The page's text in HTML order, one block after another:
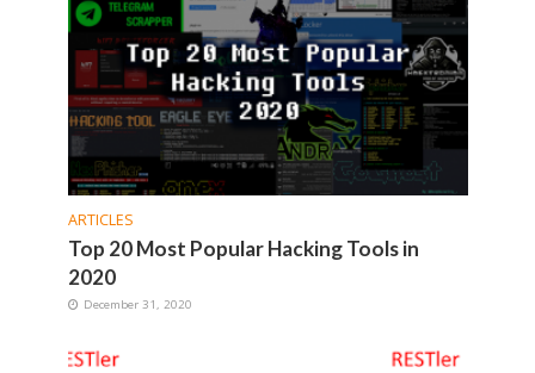
ARTICLES
Top 20 Most Popular Hacking Tools in
2020
December 31, 2020